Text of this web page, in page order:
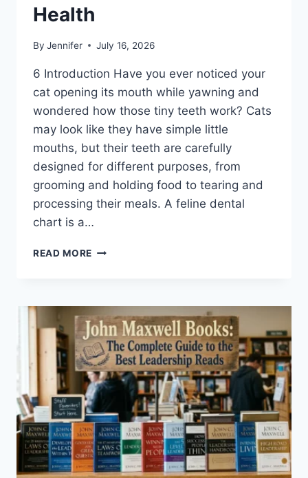
Health
By Jennifer July 16, 2026
6 Introduction Have you ever noticed your
cat opening its mouth while yawning and
wondered how those tiny teeth work? Cats
may look like they have simple little
mouths, but their teeth are carefully
designed for different purposes, from
grooming and holding food to tearing and
processing their meals. A feline dental
chart is a…
READ MORE FELINE
COMPLETE
GUIDE
TO
CAT
TEETH
ANATOMY,
NUMBERING,
AND
DENTAL
HEALTH